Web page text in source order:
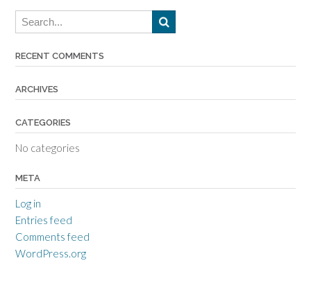
RECENT COMMENTS
ARCHIVES
CATEGORIES
No categories
META
Log in
Entries feed
Comments feed
WordPress.org